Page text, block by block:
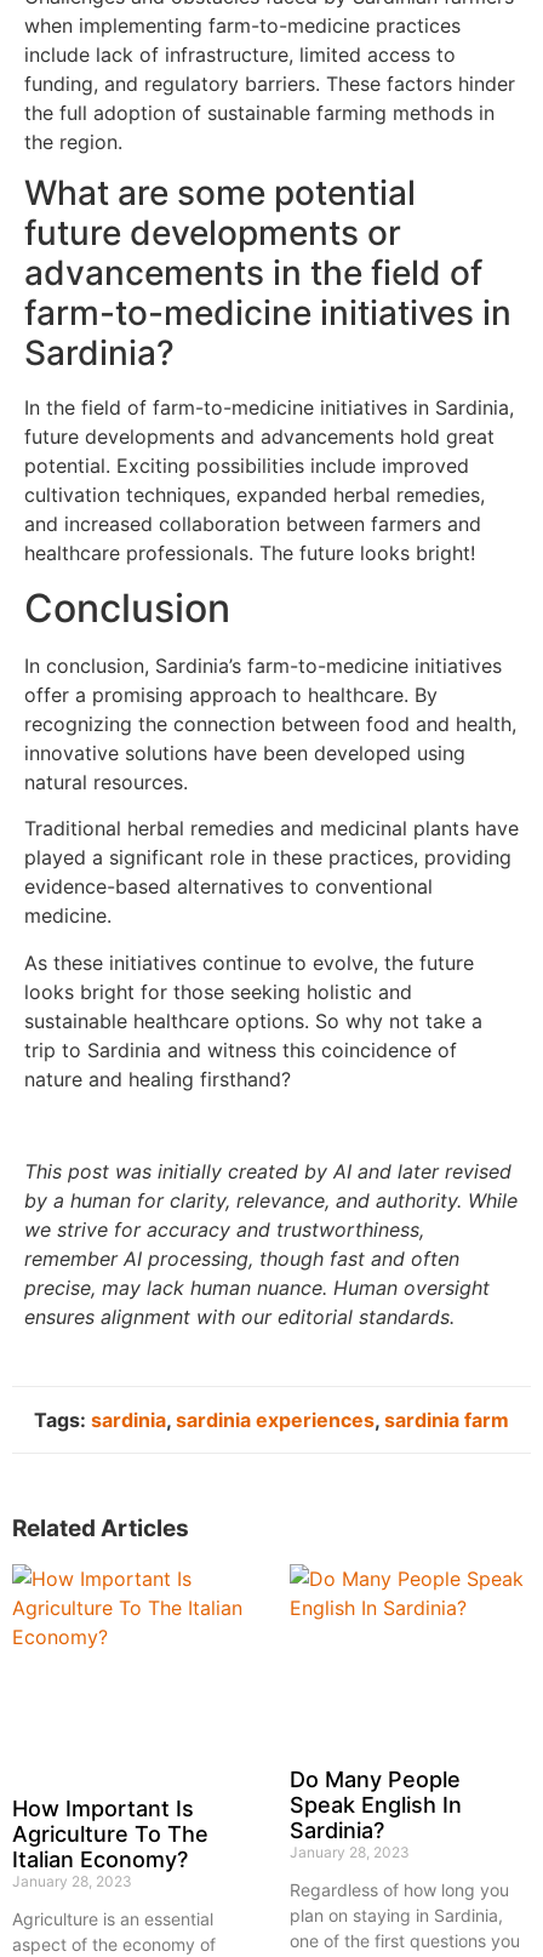
when implementing farm-to-medicine practices
include lack of infrastructure, limited access to
funding, and regulatory barriers. These factors hinder
the full adoption of sustainable farming methods in
the region.
What are some potential
future developments or
advancements in the field of
farm-to-medicine initiatives in
Sardinia?
In the field of farm-to-medicine initiatives in Sardinia,
future developments and advancements hold great
potential. Exciting possibilities include improved
cultivation techniques, expanded herbal remedies,
and increased collaboration between farmers and
healthcare professionals. The future looks bright!
Conclusion
In conclusion, Sardinia’s farm-to-medicine initiatives
offer a promising approach to healthcare. By
recognizing the connection between food and health,
innovative solutions have been developed using
natural resources.
Traditional herbal remedies and medicinal plants have
played a significant role in these practices, providing
evidence-based alternatives to conventional
medicine.
As these initiatives continue to evolve, the future
looks bright for those seeking holistic and
sustainable healthcare options. So why not take a
trip to Sardinia and witness this coincidence of
nature and healing firsthand?
This post was initially created by AI and later revised
by a human for clarity, relevance, and authority. While
we strive for accuracy and trustworthiness,
remember AI processing, though fast and often
precise, may lack human nuance. Human oversight
ensures alignment with our editorial standards.
Tags: sardinia, sardinia experiences, sardinia farm
Related Articles
How Important Is
Agriculture To The
Italian Economy?
January 28, 2023
Agriculture is an essential
aspect of the economy of
Do Many People
Speak English In
Sardinia?
January 28, 2023
Regardless of how long you
plan on staying in Sardinia,
one of the first questions you